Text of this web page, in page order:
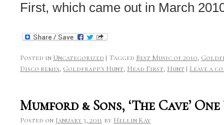
First, which came out in March
Posted in Uncategorized | Tagged Best Music of 2010,
Disco remix, Goldfrapp's Hunt, Head First, Hunt | Leave a
Mumford & Sons, ‘The Cave’
Posted on January 3, 2011 by Hellin Kay